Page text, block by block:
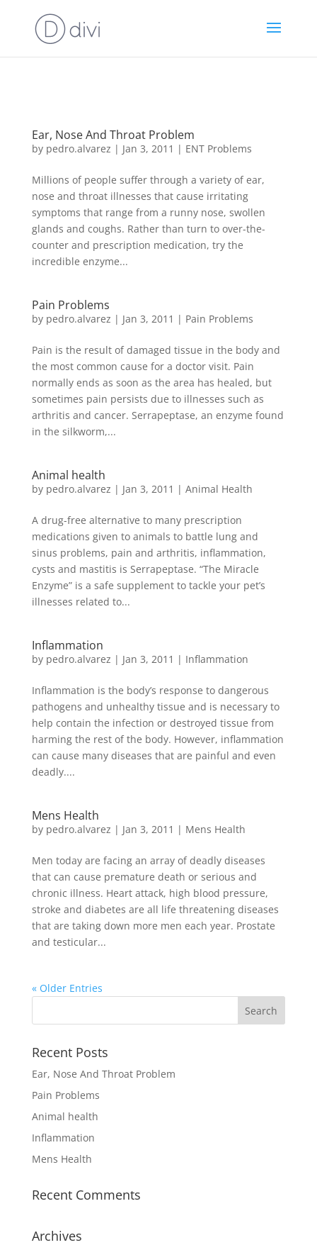
id=1000
Ear, Nose And Throat Problem
by pedro.alvarez | Jan 3, 2011 | ENT Problems
Millions of people suffer through a variety of ear,
nose and throat illnesses that cause irritating
symptoms that range from a runny nose, swollen
glands and coughs. Rather than turn to over-the-
counter and prescription medication, try the
incredible enzyme...
Pain Problems
by pedro.alvarez | Jan 3, 2011 | Pain Problems
Pain is the result of damaged tissue in the body and
the most common cause for a doctor visit. Pain
normally ends as soon as the area has healed, but
sometimes pain persists due to illnesses such as
arthritis and cancer. Serrapeptase, an enzyme found
in the silkworm,...
Animal health
by pedro.alvarez | Jan 3, 2011 | Animal Health
A drug-free alternative to many prescription
medications given to animals to battle lung and
sinus problems, pain and arthritis, inflammation,
cysts and mastitis is Serrapeptase. “The Miracle
Enzyme” is a safe supplement to tackle your pet’s
illnesses related to...
Inflammation
by pedro.alvarez | Jan 3, 2011 | Inflammation
Inflammation is the body’s response to dangerous
pathogens and unhealthy tissue and is necessary to
help contain the infection or destroyed tissue from
harming the rest of the body. However, inflammation
can cause many diseases that are painful and even
deadly....
Mens Health
by pedro.alvarez | Jan 3, 2011 | Mens Health
Men today are facing an array of deadly diseases
that can cause premature death or serious and
chronic illness. Heart attack, high blood pressure,
stroke and diabetes are all life threatening diseases
that are taking down more men each year. Prostate
and testicular...
« Older Entries
Recent Posts
Ear, Nose And Throat Problem
Pain Problems
Animal health
Inflammation
Mens Health
Recent Comments
Archives